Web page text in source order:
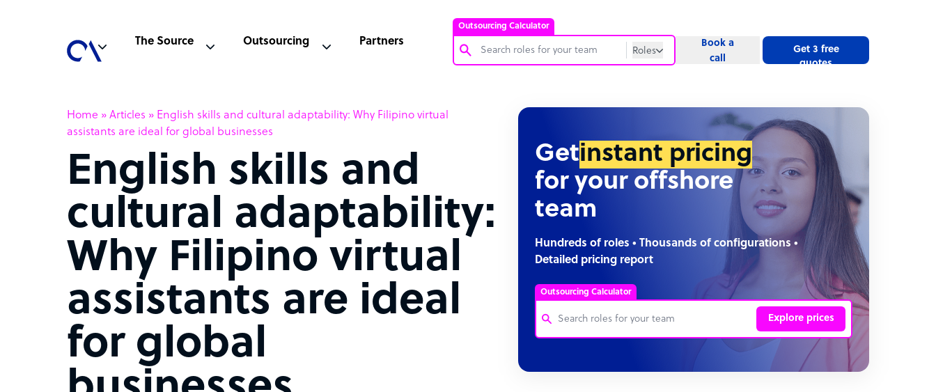
Outsourcing Calculator
Roles
Software Developer
Technical Support Specialist
Accountant
PPC Specialist
Social Media Specialist
The Source Outsourcing Partners
Book a
call
Get 3 free
quotes
Home » Articles » English skills and cultural adaptability: Why Filipino virtual
assistants are ideal for global businesses
English skills and
cultural adaptability:
Why Filipino virtual
assistants are ideal
for global
Getinstant pricing
for your offshore
team
Hundreds of roles • Thousands of configurations •
Detailed pricing report
Outsourcing Calculator
Explore prices